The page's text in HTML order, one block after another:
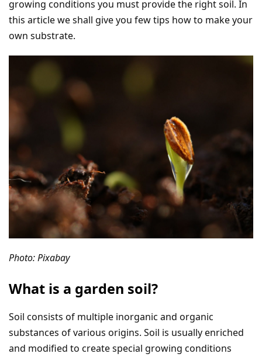
growing conditions you must provide the right soil. In
this article we shall give you few tips how to make your
own substrate.
Photo: Pixabay
What is a garden soil?
Soil consists of multiple inorganic and organic
substances of various origins. Soil is usually enriched
and modified to create special growing conditions